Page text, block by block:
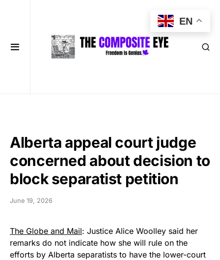
Alberta appeal court judge
concerned about decision to
block separatist petition
June 19, 2026
The Globe and Mail: Justice Alice Woolley said her
remarks do not indicate how she will rule on the
efforts by Alberta separatists to have the lower-court
EN